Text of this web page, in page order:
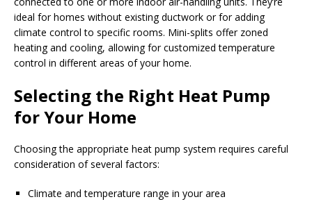
ideal for homes without existing ductwork or for adding
climate control to specific rooms. Mini-splits offer zoned
heating and cooling, allowing for customized temperature
control in different areas of your home.
Selecting the Right Heat Pump
for Your Home
Choosing the appropriate heat pump system requires careful
consideration of several factors:
Climate and temperature range in your area